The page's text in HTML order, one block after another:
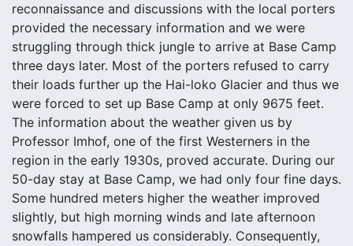
reconnaissance and discussions with the local porters
provided the necessary information and we were
struggling through thick jungle to arrive at Base Camp
three days later. Most of the porters refused to carry
their loads further up the Hai-loko Glacier and thus we
were forced to set up Base Camp at only 9675 feet.
The information about the weather given us by
Professor Imhof, one of the first Westerners in the
region in the early 1930s, proved accurate. During our
50-day stay at Base Camp, we had only four fine days.
Some hundred meters higher the weather improved
slightly, but high morning winds and late afternoon
snowfalls hampered us considerably. Consequently,